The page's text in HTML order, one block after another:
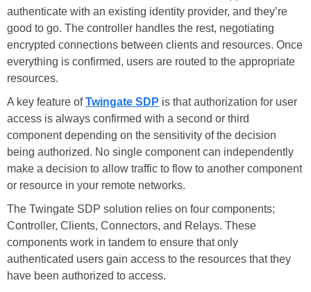
authenticate with an existing identity provider, and they’re
good to go. The controller handles the rest, negotiating
encrypted connections between clients and resources. Once
everything is confirmed, users are routed to the appropriate
resources.
A key feature ofTwingate SDP is that authorization for user
access is always confirmed with a second or third
component depending on the sensitivity of the decision
being authorized. No single component can independently
make a decision to allow traffic to flow to another component
or resource in your remote networks.
The Twingate SDP solution relies on four components;
Controller, Clients, Connectors, and Relays. These
components work in tandem to ensure that only
authenticated users gain access to the resources that they
have been authorized to access.